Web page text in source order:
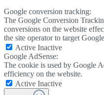
Google conversion tracking:
The Google Conversion
conversions on the website
the site operator to target
Active Inactive
Google AdSense:
The cookie is used by Google
efficiency on the website.
Active Inactive